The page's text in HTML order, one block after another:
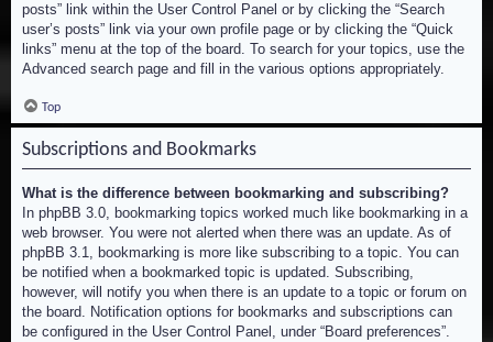
posts” link within the User Control Panel or by clicking the “Search
user’s posts” link via your own profile page or by clicking the “Quick
links” menu at the top of the board. To search for your topics, use the
Advanced search page and fill in the various options appropriately.
Top
Subscriptions and Bookmarks
What is the difference between bookmarking and subscribing?
In phpBB 3.0, bookmarking topics worked much like bookmarking in a
web browser. You were not alerted when there was an update. As of
phpBB 3.1, bookmarking is more like subscribing to a topic. You can
be notified when a bookmarked topic is updated. Subscribing,
however, will notify you when there is an update to a topic or forum on
the board. Notification options for bookmarks and subscriptions can
be configured in the User Control Panel, under “Board preferences”.